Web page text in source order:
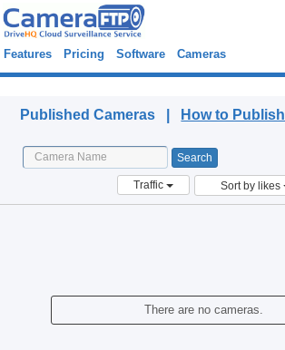
Features Pricing Software Cameras
Published Cameras | How to Publish
Traffic Sort by likes
There are no cameras.